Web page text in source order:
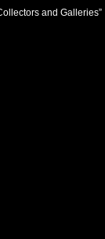
and Galleries”